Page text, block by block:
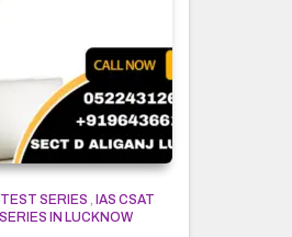
TEST SERIES , IAS CSAT
IN LUCKNOW